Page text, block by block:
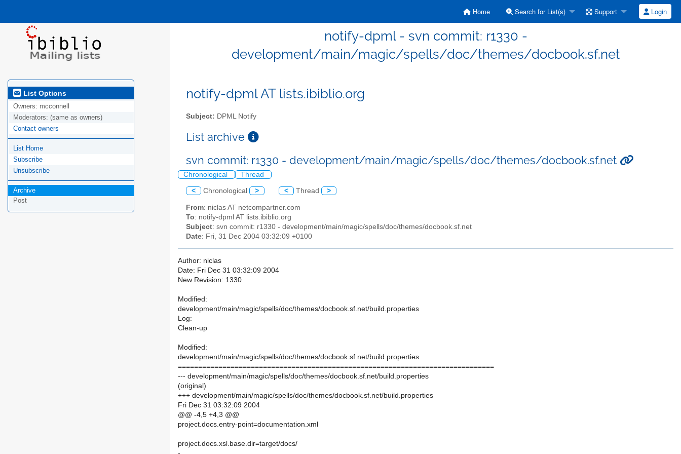
Home Search for List(s) Support Login
notify-dpml - svn commit: r1330 -
development/main/magic/spells/doc/themes/docbook.sf.net
List Options
Owners: mcconnell
Moderators: (same as owners)
Contact owners
List Home
Subscribe
Unsubscribe
Archive
Post
notify-dpml AT lists.ibiblio.org
Subject: DPML Notify
List archive
svn commit: r1330 - development/main/magic/spells/doc/themes/docbook.sf.net
Chronological Thread
< Chronological > < Thread >
From: niclas AT netcompartner.com
To: notify-dpml AT lists.ibiblio.org
Subject: svn commit: r1330 - development/main/magic/spells/doc/themes/docbook.sf.net
Date: Fri, 31 Dec 2004 03:32:09 +0100
Author: niclas
Date: Fri Dec 31 03:32:09 2004
New Revision: 1330
Modified:
development/main/magic/spells/doc/themes/docbook.sf.net/build.properties
Log:
Clean-up
Modified:
development/main/magic/spells/doc/themes/docbook.sf.net/build.properties
==============================================================================
--- development/main/magic/spells/doc/themes/docbook.sf.net/build.properties
(original)
+++ development/main/magic/spells/doc/themes/docbook.sf.net/build.properties
Fri Dec 31 03:32:09 2004
@@ -4,5 +4,3 @@
project.docs.entry-point=documentation.xml
project.docs.xsl.base.dir=target/docs/